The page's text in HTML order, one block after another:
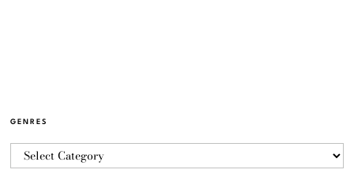
GENRES